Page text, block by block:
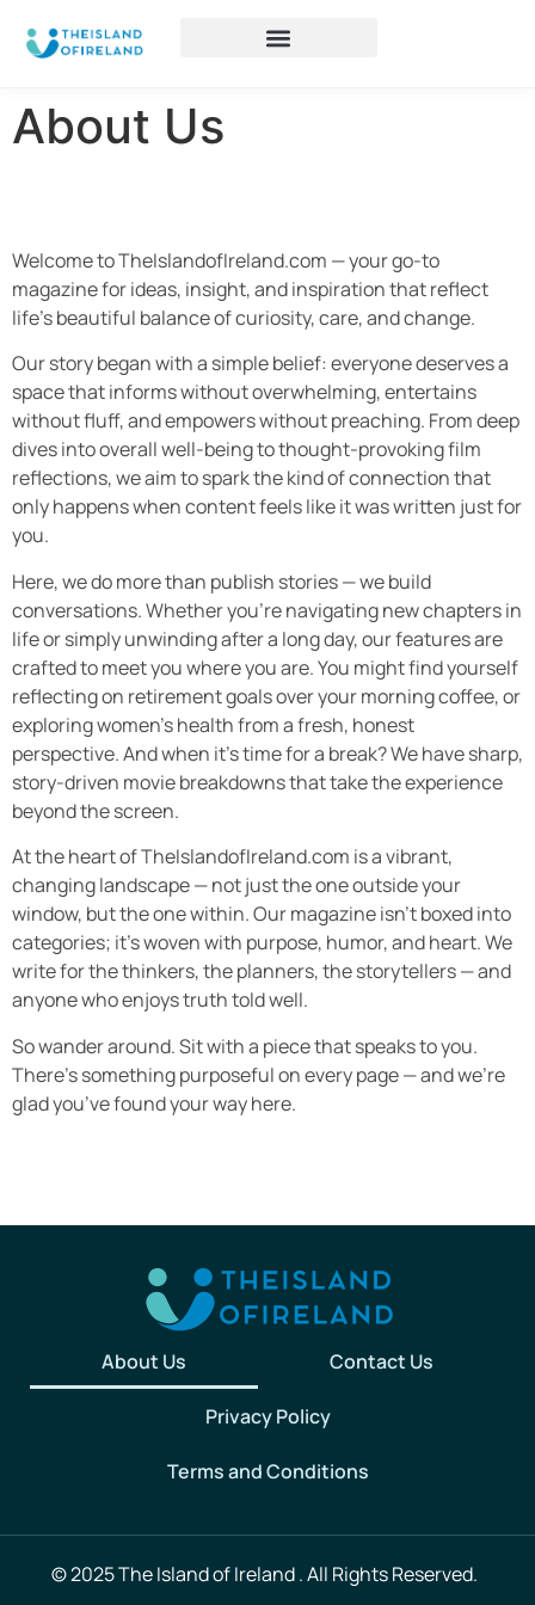
About Us
Welcome to TheIslandofIreland.com — your go-to
magazine for ideas, insight, and inspiration that reflect
life’s beautiful balance of curiosity, care, and change.
Our story began with a simple belief: everyone deserves a
space that informs without overwhelming, entertains
without fluff, and empowers without preaching. From deep
dives into overall well-being to thought-provoking film
reflections, we aim to spark the kind of connection that
only happens when content feels like it was written just for
you.
Here, we do more than publish stories — we build
conversations. Whether you’re navigating new chapters in
life or simply unwinding after a long day, our features are
crafted to meet you where you are. You might find yourself
reflecting on retirement goals over your morning coffee, or
exploring women’s health from a fresh, honest
perspective. And when it’s time for a break? We have sharp,
story-driven movie breakdowns that take the experience
beyond the screen.
At the heart of TheIslandofIreland.com is a vibrant,
changing landscape — not just the one outside your
window, but the one within. Our magazine isn’t boxed into
categories; it’s woven with purpose, humor, and heart. We
write for the thinkers, the planners, the storytellers — and
anyone who enjoys truth told well.
So wander around. Sit with a piece that speaks to you.
There’s something purposeful on every page — and we’re
glad you’ve found your way here.
About Us Contact Us
Privacy Policy
Terms and Conditions
© 2025 The Island of Ireland . All Rights Reserved.